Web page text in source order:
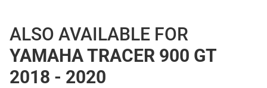
ALSO AVAILABLE FOR
YAMAHA TRACER 900 GT
2018 - 2020